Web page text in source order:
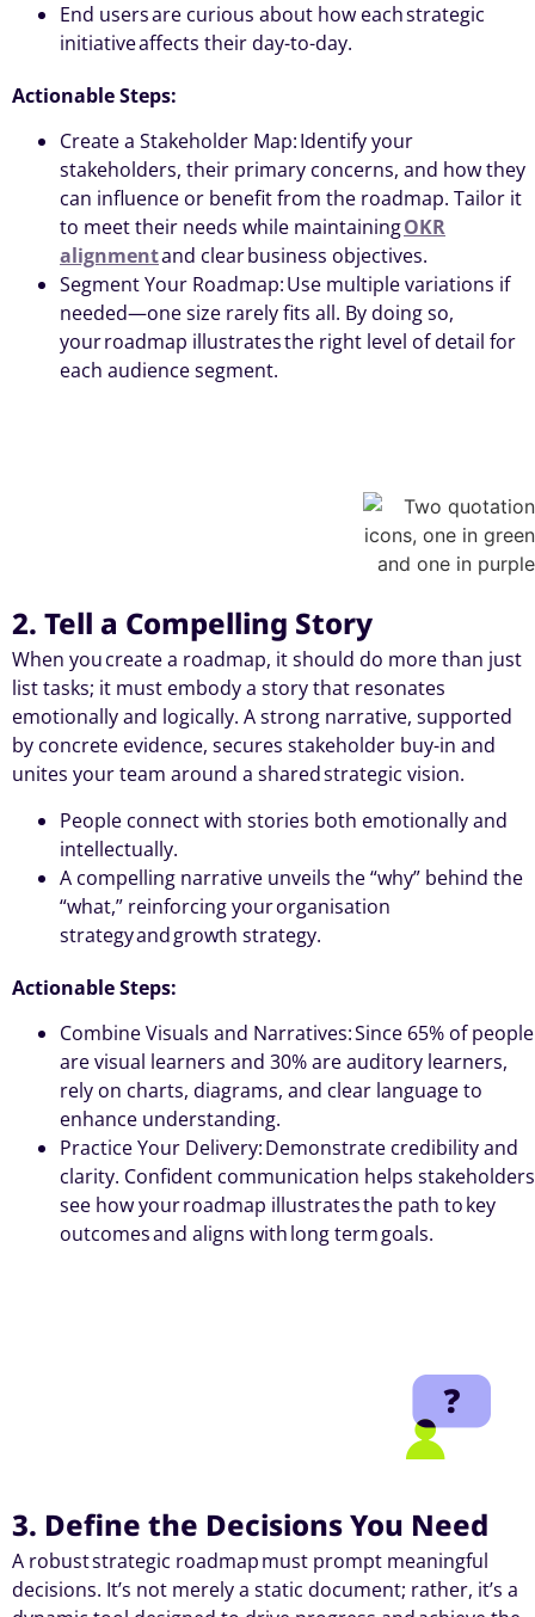
End users are curious about how each strategic
initiative affects their day-to-day.
Actionable Steps:
Create a Stakeholder Map: Identify your
stakeholders, their primary concerns, and how they
can influence or benefit from the roadmap. Tailor it
to meet their needs while maintainingOKR
alignmentand clear business objectives.
Segment Your Roadmap: Use multiple variations if
needed—one size rarely fits all. By doing so,
your roadmap illustrates the right level of detail for
each audience segment.
2. Tell a Compelling Story
When you create a roadmap, it should do more than just
list tasks; it must embody a story that resonates
emotionally and logically. A strong narrative, supported
by concrete evidence, secures stakeholder buy-in and
unites your team around a shared strategic vision.
People connect with stories both emotionally and
intellectually.
A compelling narrative unveils the “why” behind the
“what,” reinforcing your organisation
strategy and growth strategy.
Actionable Steps:
Combine Visuals and Narratives: Since 65% of people
are visual learners and 30% are auditory learners,
rely on charts, diagrams, and clear language to
enhance understanding.
Practice Your Delivery: Demonstrate credibility and
clarity. Confident communication helps stakeholders
see how your roadmap illustrates the path to key
outcomes and aligns with long term goals.
3. Define the Decisions You Need
A robust strategic roadmap must prompt meaningful
decisions. It’s not merely a static document; rather, it’s a